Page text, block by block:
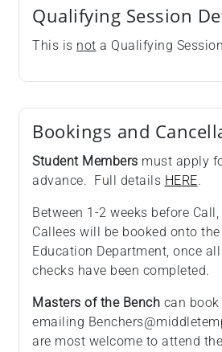
Qualifying Session
This is not a Qualifying
Bookings and
Student Members must apply
advance. Full details HERE.
Between 1-2 weeks before
Callees will be booked onto
Education Department, once
checks have been completed.
Masters of the Bench can
emailing
are most welcome to attend